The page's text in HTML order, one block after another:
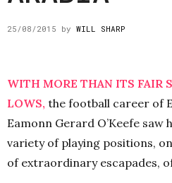
25/08/2015 by WILL SHARP
WITH MORE THAN ITS FAIR
LOWS, the football career of
Eamonn Gerard O’Keefe saw
variety of playing positions,
of extraordinary escapades,